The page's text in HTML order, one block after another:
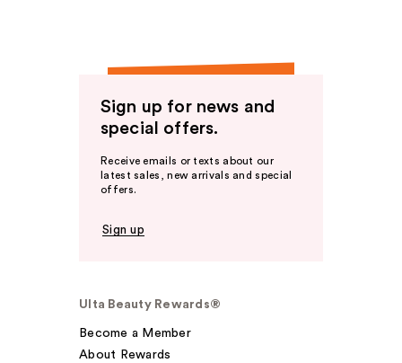
Sign up for news and
special offers.
Receive emails or texts about our
latest sales, new arrivals and special
offers.
Sign up
Ulta Beauty Rewards®
Become a Member
About Rewards